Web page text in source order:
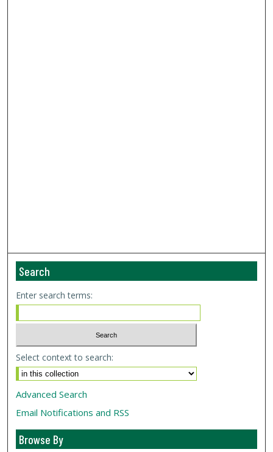
Search
Enter search terms:
Select context to search:
Advanced Search
Email Notifications and RSS
Browse By